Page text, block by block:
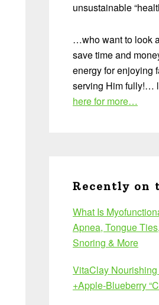
unsustainable
…who want to look
save time and
energy for enjoying
serving Him fully!…
here for more…
Recently on
What Is
Apnea, Tongue
Snoring & More
VitaClay
+Apple-Blueberry